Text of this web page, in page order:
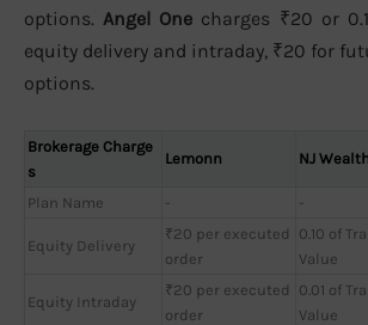
options. Angel One charges ₹20 or
equity delivery and intraday, ₹20 for
options.
Brokerage Charge
s
Lemonn NJ Wealth
Plan Name
- -
Equity Delivery
₹20 per executed
order
0.10 of
Value
Equity Intraday
₹20 per executed
order
0.01 of
Value